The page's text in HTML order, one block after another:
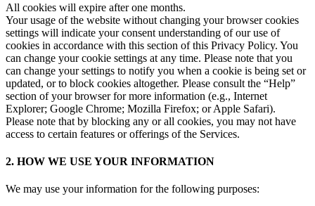
All cookies will expire after one months.
Your usage of the website without changing your browser cookies
settings will indicate your consent understanding of our use of
cookies in accordance with this section of this Privacy Policy. You
can change your cookie settings at any time. Please note that you
can change your settings to notify you when a cookie is being set or
updated, or to block cookies altogether. Please consult the “Help”
section of your browser for more information (e.g., Internet
Explorer; Google Chrome; Mozilla Firefox; or Apple Safari).
Please note that by blocking any or all cookies, you may not have
access to certain features or offerings of the Services.
2. HOW WE USE YOUR INFORMATION
We may use your information for the following purposes: